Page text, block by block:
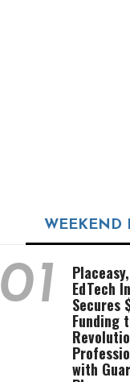
WEEKEND
01 EdTech
Secures
Funding
with